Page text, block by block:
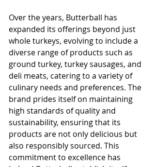
Over the years, Butterball has
expanded its offerings beyond just
whole turkeys, evolving to include a
diverse range of products such as
ground turkey, turkey sausages, and
deli meats, catering to a variety of
culinary needs and preferences. The
brand prides itself on maintaining
high standards of quality and
sustainability, ensuring that its
products are not only delicious but
also responsibly sourced. This
commitment to excellence has